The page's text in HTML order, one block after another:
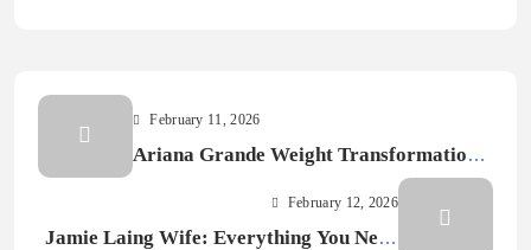
February 11, 2026
Ariana Grande Weight Transformation:
February 12, 2026
Jamie Laing Wife: Everything You Need